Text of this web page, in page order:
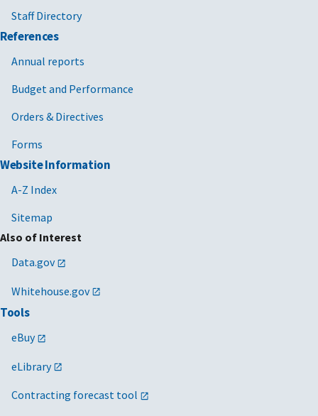
Staff Directory
References
Annual reports
Budget and Performance
Orders & Directives
Forms
Website Information
A-Z Index
Sitemap
Also of Interest
Data.gov
Whitehouse.gov
Tools
eBuy
eLibrary
Contracting forecast tool